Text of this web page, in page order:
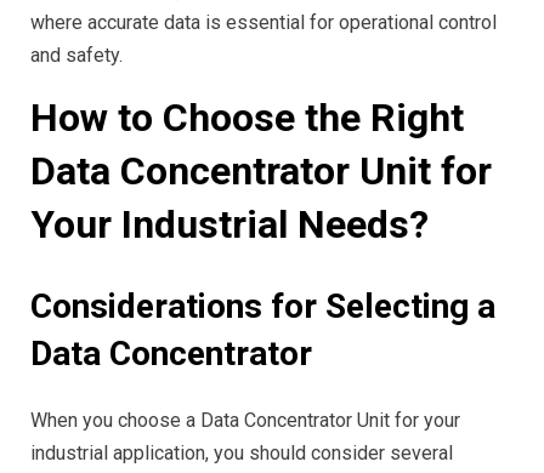
where accurate data is essential for operational control
and safety.
How to Choose the Right
Data Concentrator Unit for
Your Industrial Needs?
Considerations for Selecting a
Data Concentrator
When you choose a Data Concentrator Unit for your
industrial application, you should consider several